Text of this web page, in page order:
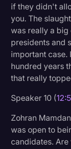
if they didn't
you. The
was really a big
presidents and
important case.
hundred years
that really
Speaker 10 (
Zohran
was open to
candidates.